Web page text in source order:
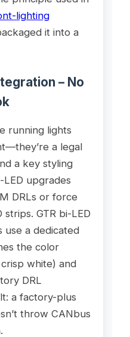
lighting
it into a
– No
running lights
a legal
a key styling
upgrades
DRLs or force
GTR bi-LED
use a dedicated
the color
white) and
DRL
a factory-plus
throw CANbus